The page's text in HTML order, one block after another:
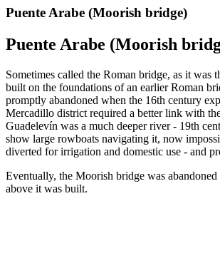
Puente Arabe (Moorish bridge)
Puente Arabe (Moorish
Sometimes called the Roman bridge, as it was
built on the foundations of an earlier Roman
promptly abandoned when the 16th century
Mercadillo district required a better link with
Guadelevín was a much deeper river - 19th
show large rowboats navigating it, now
diverted for irrigation and domestic use - and
Eventually, the Moorish bridge was
above it was built.